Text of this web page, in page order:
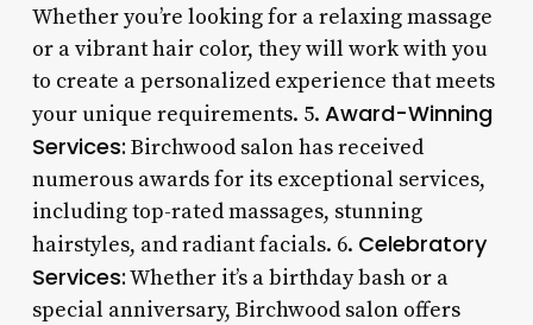
Whether you’re looking for a relaxing massage
or a vibrant hair color, they will work with you
to create a personalized experience that meets
your unique requirements. 5. Award-Winning
Services: Birchwood salon has received
numerous awards for its exceptional services,
including top-rated massages, stunning
hairstyles, and radiant facials. 6. Celebratory
Services:Whether it’s a birthday bash or a
special anniversary, Birchwood salon offers